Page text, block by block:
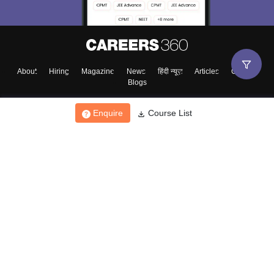
Enquire Course List
About Hiring Magazine News हिंदी न्यूज़ Articles
Contact
Blogs